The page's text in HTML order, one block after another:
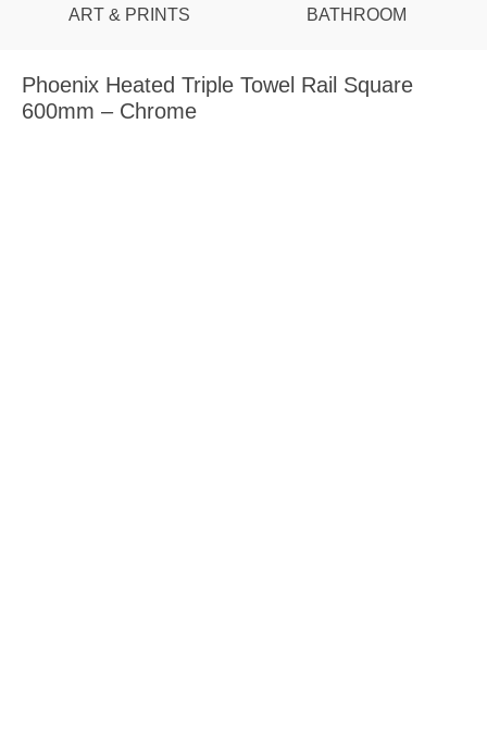
ART & PRINTS BATHROOM
Phoenix Heated Triple Towel Rail Square
600mm – Chrome